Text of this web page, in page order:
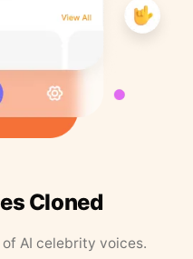
Cloned
AI celebrity voices.